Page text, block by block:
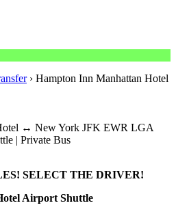
› Hampton Inn Manhattan Hotel
SELECT THE DRIVER!
Airport Shuttle